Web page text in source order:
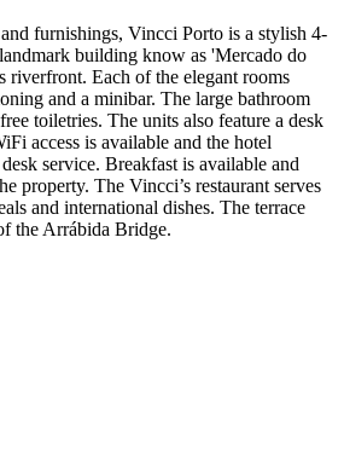
furnishings, Vincci Porto is a stylish 4-
building know as 'Mercado do
riverfront. Each of the elegant rooms
and a minibar. The large bathroom
toiletries. The units also feature a desk
access is available and the hotel
service. Breakfast is available and
property. The Vincci’s restaurant serves
and international dishes. The terrace
the Arrábida Bridge.